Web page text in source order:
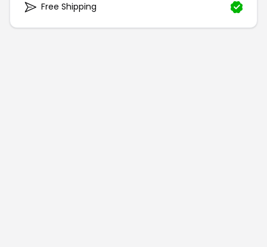
Free Shipping